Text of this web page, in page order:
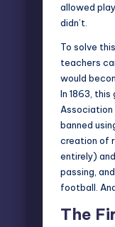
allowed
didn’t.
To solve
teachers
would
In 1863,
Association
banned
creation of
entirely)
passing,
football.
The